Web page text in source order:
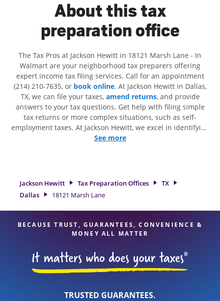
About this tax
preparation office
The Tax Pros at Jackson Hewitt in 18121 Marsh Lane - In
Walmart are your neighborhood tax preparers offering
expert income tax filing services. Call for an appointment
(214) 210-7635, or book online. At Jackson Hewitt in Dallas,
TX, we can file your taxes, amend returns, and provide
answers to your tax questions. Get help with filing simple
tax returns or more complex situations, such as self-
employment taxes. At Jackson Hewitt, we excel in identifying
all eligible deductions and credits, to get you your biggest
attention to detail, and range of financial services, you can
feel certain your taxes are in expert hands.
See more
Jackson Hewitt Tax Preparation Offices
TX
Dallas
18121 Marsh Lane
BECAUSE TRUST, GUARANTEES, CONVENIENCE &
MONEY ALL MATTER
TRUSTED GUARANTEES.